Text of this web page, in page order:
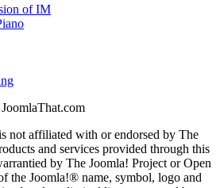
of IM
not affiliated with or endorsed by The
and services provided through this
by The Joomla! Project or Open
the Joomla!® name, symbol, logo and